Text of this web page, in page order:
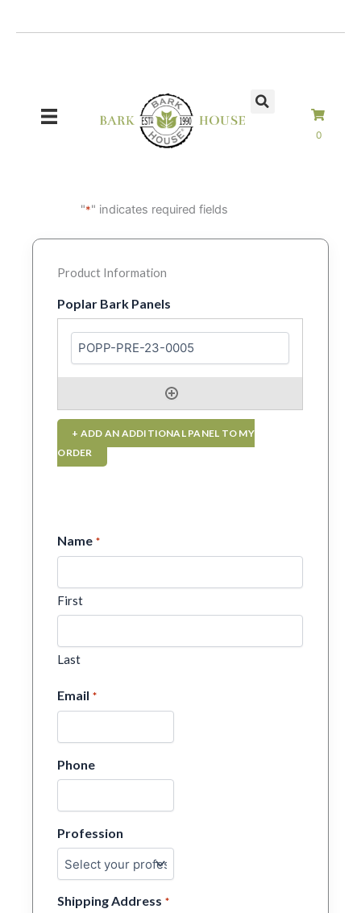
0
"*" indicates required fields
Product Information
Poplar Bark Panels
+ ADD AN ADDITIONAL PANEL TO MY
ORDER
Name *
First
Last
Email *
Phone
Profession
Shipping Address *